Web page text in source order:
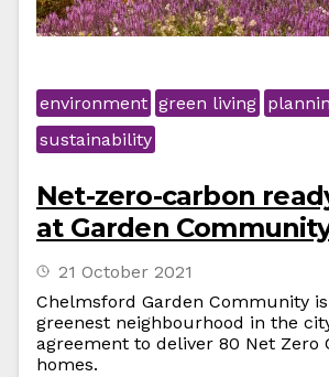
environment green living
sustainability
Net-zero-carbon
at Garden
21 October 2021
Chelmsford Garden Community
greenest neighbourhood in the
agreement to deliver 80 Net Zero
homes.